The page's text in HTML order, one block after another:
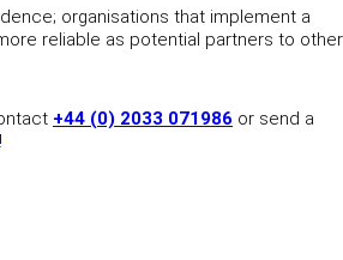
organisations that implement a
reliable as potential partners to other
+44 (0) 2033 071986 or send a
!